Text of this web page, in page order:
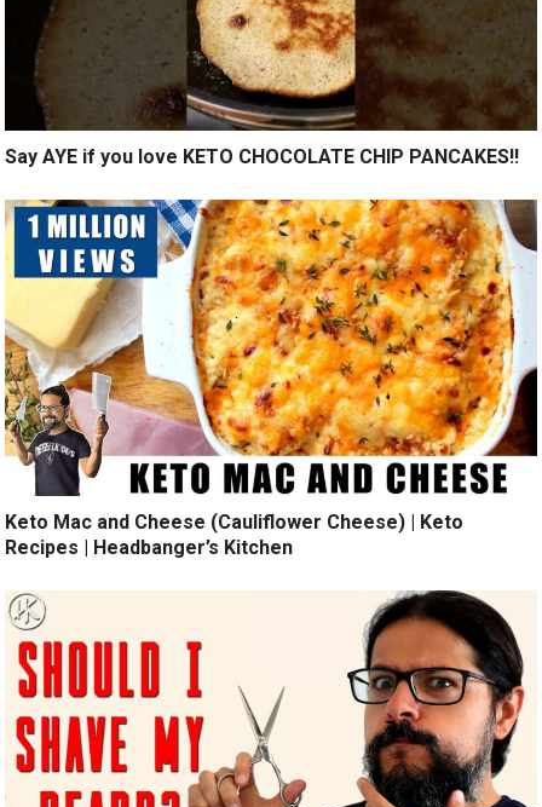
Say AYE if you love KETO CHOCOLATE CHIP PANCAKES!!
Keto Mac and Cheese (Cauliflower Cheese) | Keto
Recipes | Headbanger’s Kitchen